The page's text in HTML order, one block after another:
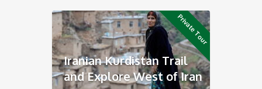
Private Tour
Iranian Kurdistan Trail
and Explore West of Iran